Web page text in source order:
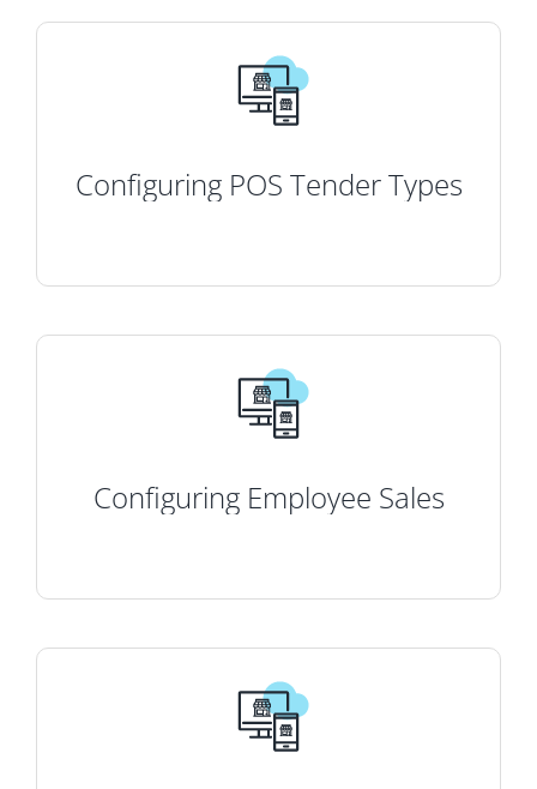
Configuring POS Tender Types
Configuring Employee Sales